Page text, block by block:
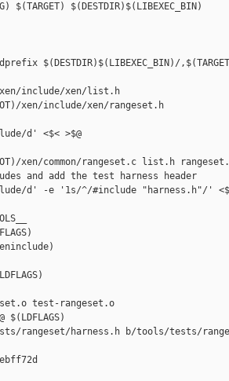
$(TARGET) $(DESTDIR)$(LIBEXEC_BIN)
$(DESTDIR)$(LIBEXEC_BIN)/
xen/include/xen/list.h
xen/include/xen/rangeset.h
d' <$< >$@
xen/common/rangeset.c list.h
and add the test harness header
d' -e '1s/^/#include "harness.h"/' <$<
test-rangeset.o
harness.h b/tools/tests/